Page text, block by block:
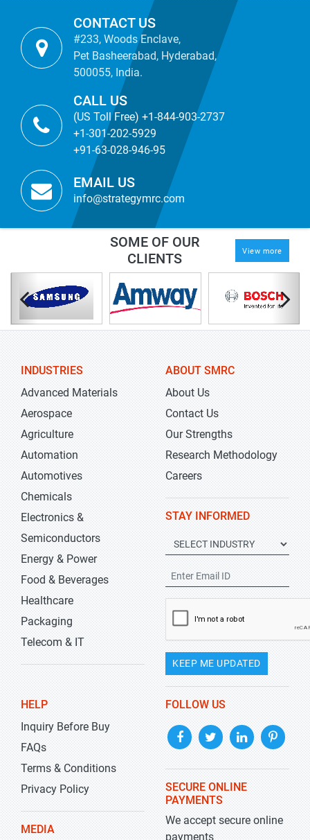
CONTACT US
#233, Woods Enclave,
Pet Basheerabad, Hyderabad,
500055, India.
CALL US
(US Toll Free) +1-844-903-2737
+1-301-202-5929
+91-63-028-946-95
EMAIL US
info@strategymrc.com
SOME OF OUR
CLIENTS
View more
INDUSTRIES
Advanced Materials
Aerospace
Agriculture
Automation
Automotives
Chemicals
Electronics &
Semiconductors
Energy & Power
Food & Beverages
Healthcare
Packaging
Telecom & IT
ABOUT SMRC
About Us
Contact Us
Our Strengths
Research Methodology
Careers
STAY INFORMED
KEEP ME UPDATED
HELP
Inquiry Before Buy
FAQs
Terms & Conditions
Privacy Policy
MEDIA
FOLLOW US
SECURE ONLINE
PAYMENTS
We accept secure online
payments